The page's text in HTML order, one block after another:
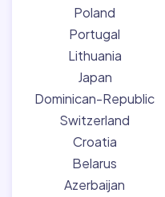
Poland
Portugal
Lithuania
Japan
Dominican-Republic
Switzerland
Croatia
Belarus
Azerbaijan